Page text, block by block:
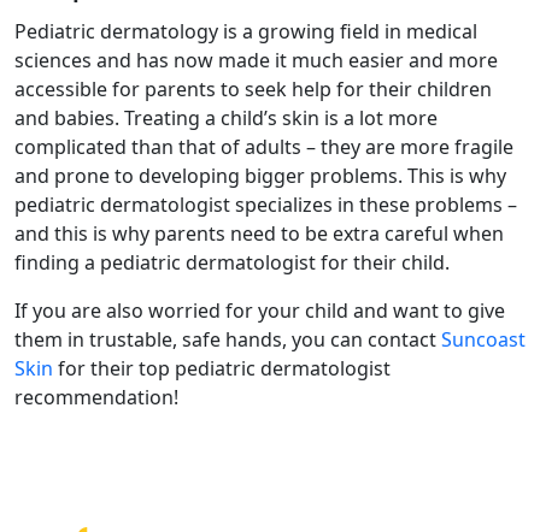
Pediatric dermatology is a growing field in medical
sciences and has now made it much easier and more
accessible for parents to seek help for their children
and babies. Treating a child’s skin is a lot more
complicated than that of adults – they are more fragile
and prone to developing bigger problems. This is why
pediatric dermatologist specializes in these problems –
and this is why parents need to be extra careful when
finding a pediatric dermatologist for their child.
If you are also worried for your child and want to give
them in trustable, safe hands, you can contactSuncoast
Skin for their top pediatric dermatologist
recommendation!